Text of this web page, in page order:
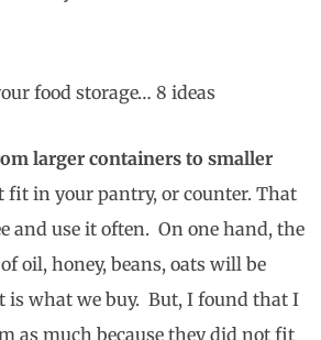
food storage… 8 ideas
larger containers to smaller
fit in your pantry, or counter. That
and use it often. On one hand, the
oil, honey, beans, oats will be
is what we buy. But, I found that I
as much because they did not fit